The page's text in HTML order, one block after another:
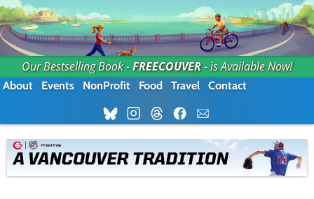
Our Bestselling Book -FREECOUVER- is Available Now!
About Events NonProfit Food Travel Contact